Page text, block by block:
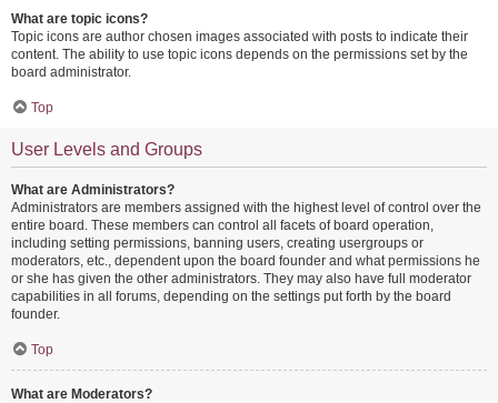
What are topic icons?
Topic icons are author chosen images associated with posts to indicate their
content. The ability to use topic icons depends on the permissions set by the
board administrator.
Top
User Levels and Groups
What are Administrators?
Administrators are members assigned with the highest level of control over the
entire board. These members can control all facets of board operation,
including setting permissions, banning users, creating usergroups or
moderators, etc., dependent upon the board founder and what permissions he
or she has given the other administrators. They may also have full moderator
capabilities in all forums, depending on the settings put forth by the board
founder.
Top
What are Moderators?